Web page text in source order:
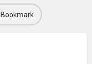
Bookmark